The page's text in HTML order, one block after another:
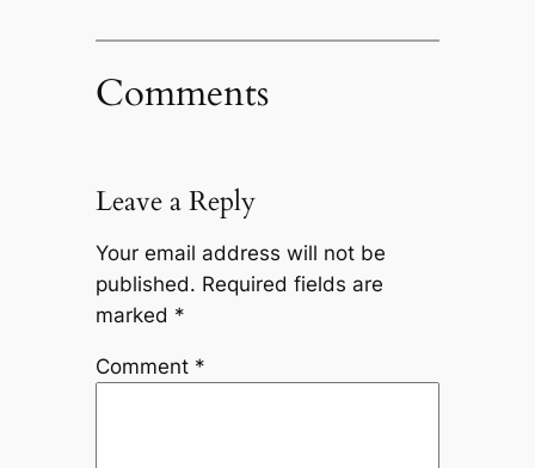
Comments
Leave a Reply
Your email address will not be
published. Required fields are
marked *
Comment *